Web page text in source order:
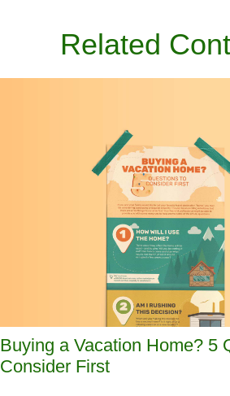
Related
Buying a Vacation Home? 5
Consider First